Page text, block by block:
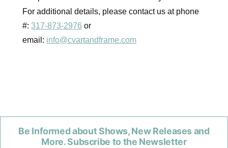
For additional details, please contact us at phone
#: 317-873-2976 or
email: info@cvartandframe.com
Be Informed about Shows, New Releases and
More. Subscribe to the Newsletter